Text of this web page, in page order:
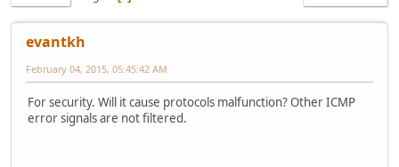
evantkh
February 04, 2015, 05:45:42 AM
For security. Will it cause protocols malfunction? Other ICMP
error signals are not filtered.